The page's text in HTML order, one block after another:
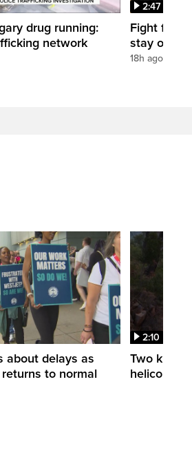
drug running:
network
2:47
Fight for
stay open
18h ago
about delays as
to normal
2:10
Two killed